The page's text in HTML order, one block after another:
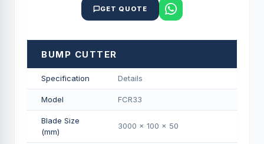
GET QUOTE
BUMP CUTTER
Specification Details
Model FCR33
Blade Size
(mm)
3000 x 100 x 50